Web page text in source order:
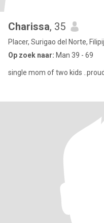
Charissa, 35
Placer, Surigao del Norte,
Op zoek naar: Man 39 - 69
single mom of two kids